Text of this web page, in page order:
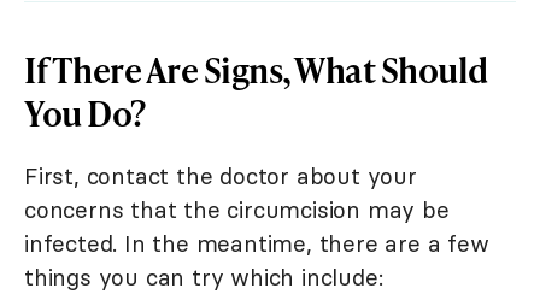
If There Are Signs, What Should
You Do?
First, contact the doctor about your
concerns that the circumcision may be
infected. In the meantime, there are a few
things you can try which include: